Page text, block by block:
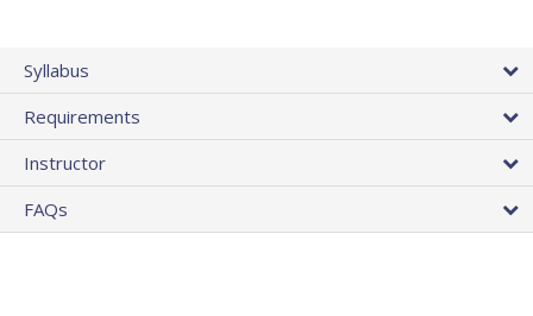
Syllabus
Requirements
Instructor
FAQs